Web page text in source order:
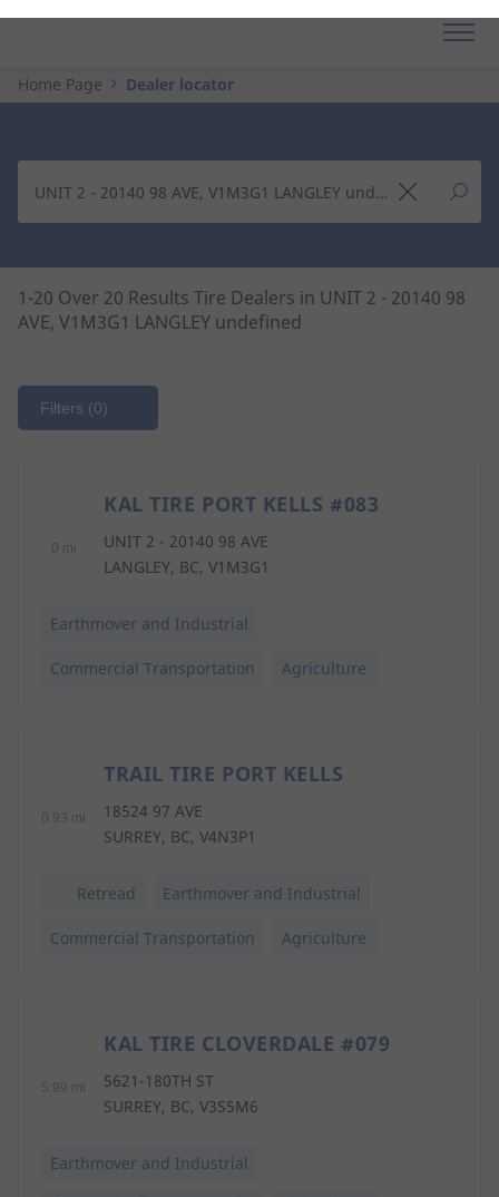
Home Page Dealer locator
1-20 Over 20 Results Tire Dealers in UNIT 2 - 20140 98
AVE, V1M3G1 LANGLEY undefined
Filters (0)
0 mi
KAL TIRE PORT KELLS #083
UNIT 2 - 20140 98 AVE
LANGLEY, BC, V1M3G1
Earthmover and Industrial
Commercial Transportation Agriculture
0.93 mi
TRAIL TIRE PORT KELLS
18524 97 AVE
SURREY, BC, V4N3P1
Retread Earthmover and Industrial
Commercial Transportation Agriculture
5.99 mi
KAL TIRE CLOVERDALE #079
5621-180TH ST
SURREY, BC, V3S5M6
Earthmover and Industrial